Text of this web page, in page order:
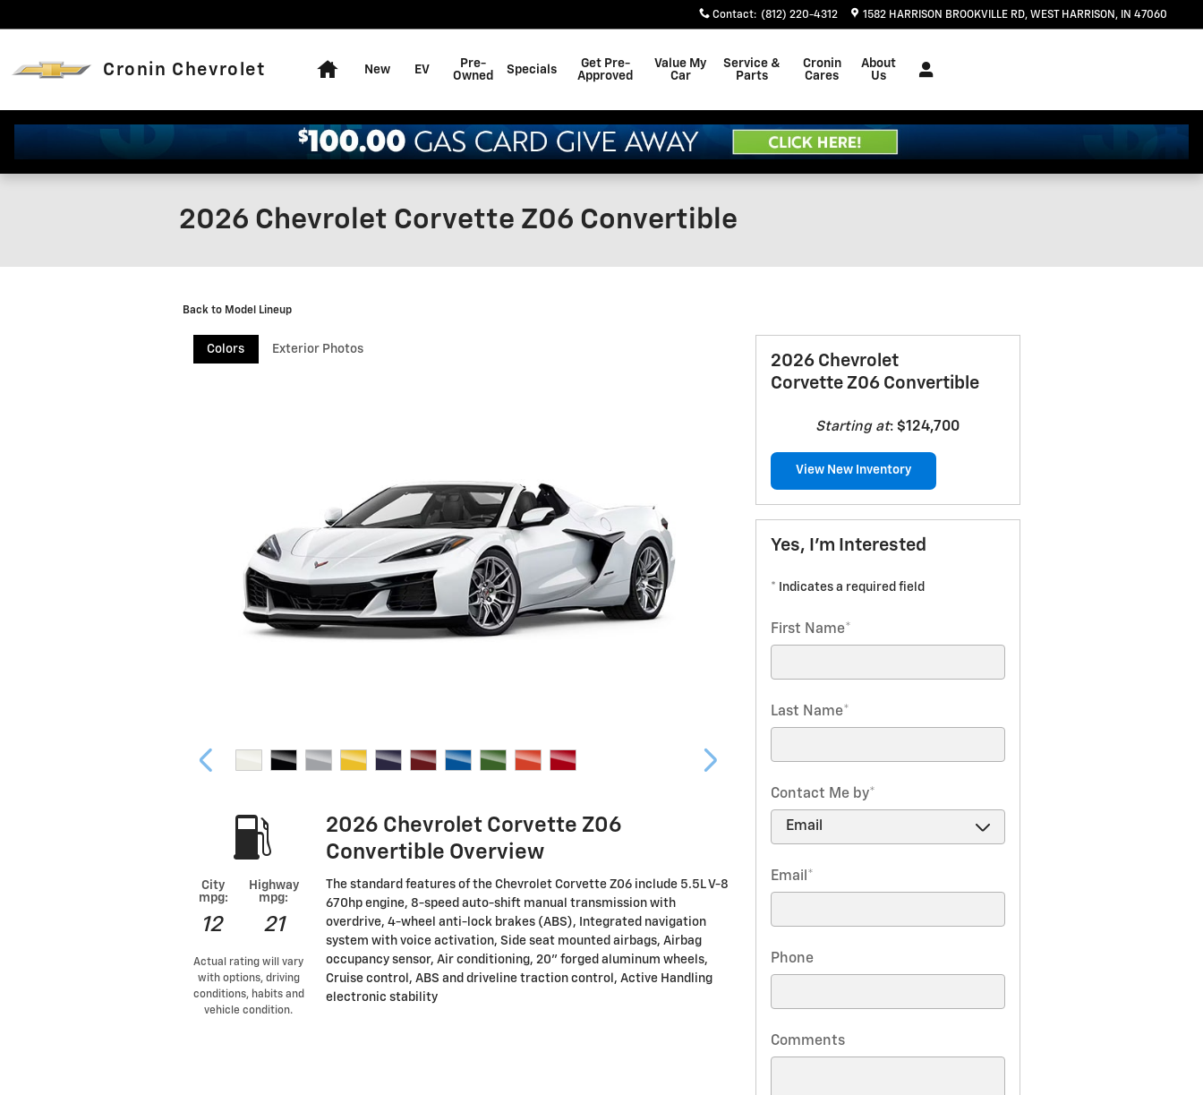
Contact: (812) 220-4312 1582 HARRISON BROOKVILLE RD WEST HARRISON , IN 47060
Cronin Chevrolet New EV
Pre-
Owned
Specials
Get Pre-
Approved
Value My
Car
Service &
Parts
Cronin
Cares
About
Us
2026 Chevrolet Corvette Z06 Convertible
Back to Model Lineup
Colors Exterior Photos
City
mpg:
12
Highway
mpg:
21
Actual rating will vary
with options, driving
conditions, habits and
vehicle condition.
2026 Chevrolet Corvette Z06
Convertible Overview
The standard features of the Chevrolet Corvette Z06 include 5.5L V-8
670hp engine, 8-speed auto-shift manual transmission with
overdrive, 4-wheel anti-lock brakes (ABS), Integrated navigation
system with voice activation, Side seat mounted airbags, Airbag
occupancy sensor, Air conditioning, 20" forged aluminum wheels,
Cruise control, ABS and driveline traction control, Active Handling
electronic stability
2026 Chevrolet
Corvette Z06 Convertible
Starting at:$124,700
View New Inventory
Yes, I'm Interested
* Indicates a required field
First Name*
Last Name*
Contact Me by*
Email *
Phone
Comments